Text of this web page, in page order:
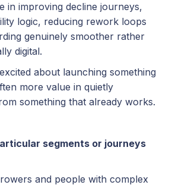
in improving decline journeys,
logic, reducing rework loops
genuinely smoother rather
digital.
about launching something
more value in quietly
something that already works.
segments or journeys
and people with complex